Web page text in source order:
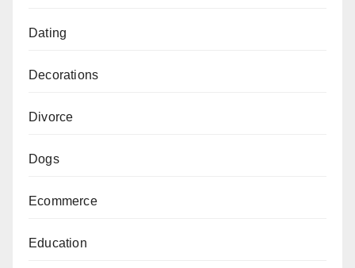
Dating
Decorations
Divorce
Dogs
Ecommerce
Education